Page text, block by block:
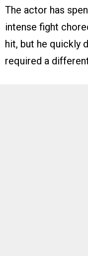
The actor has
intense fight
hit, but he quickly
required a